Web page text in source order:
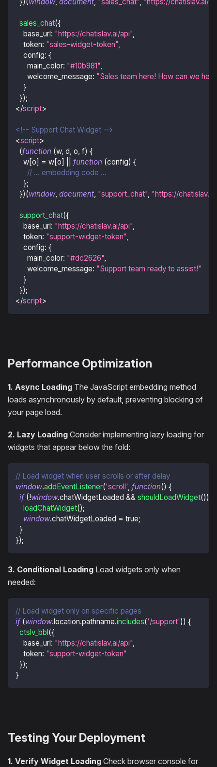
})(window, document, "sales_chat", "https://chatislav.ai/
sales_chat({
base_url : "https://chatislav.ai/api",
token: "sales-widget-token",
config: {
main_color: "#10b981",
welcome_message: "Sales team here! How can we
}
});
</script>
<!-- Support Chat Widget -->
<script>
(function (w, d, o, f) {
    w
[o] = w[o] function (config) {
// ... embedding code ...
};
})(window, document, "support_chat", "https://
support_chat({
base_url : "https://chatislav.ai/api",
token: "support-widget-token",
config: {
main_color: "#dc2626",
welcome_message: "Support team ready to assist!"
}
});
</script>
Performance Optimization
1. Async Loading The JavaScript embedding method
loads asynchronously by default, preventing blocking of
your page load.
2. Lazy Loading Consider implementing lazy loading for
widgets that appear below the fold:
// Load widget when user scrolls or after delay
window.addEventListener('scroll', function() {
if (!window.chatWidgetLoaded && shouldLoadWidget())
loadChatWidget();
window.chatWidgetLoaded = true;
}
});
3. Conditional Loading Load widgets only when
needed:
// Load widget only on specific pages
if (window. location.pathname.includes('/support')) {
ctslv_bbl ({
base_url : "https://chatislav.ai/api",
token: "support-widget-token"
});
}
Testing Your Deployment
1. Verify Widget Loading Check browser console for